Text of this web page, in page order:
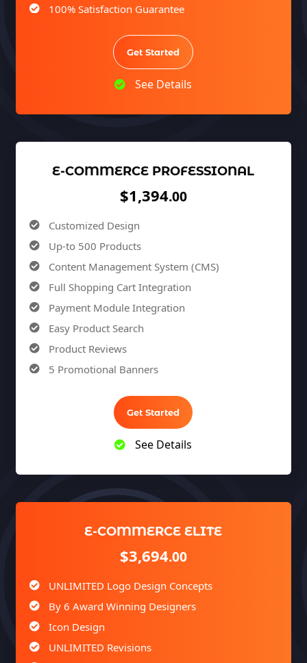
100% Satisfaction Guarantee
100% Money Back Guarantee *
Get Started
See Details
E-COMMERCE PROFESSIONAL
$1,394.00
Customized Design
Up-to 500 Products
Content Management System (CMS)
Full Shopping Cart Integration
Payment Module Integration
Easy Product Search
Product Reviews
5 Promotional Banners
Unlimited Revisions
100% Satisfaction Guarantee
100% Unique Design Guarantee
100% Money Back Guarantee *
Get Started
See Details
E-COMMERCE ELITE
$3,694.00
UNLIMITED Logo Design Concepts
By 6 Award Winning Designers
Icon Design
UNLIMITED Revisions